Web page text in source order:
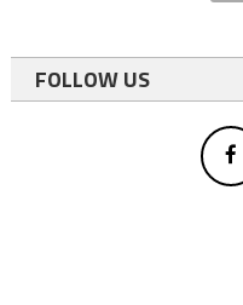
FOLLOW US